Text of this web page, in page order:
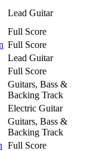
Lead Guitar
Full Score
Full Score
Lead Guitar
Full Score
Guitars, Bass &
Backing Track
Electric Guitar
Guitars, Bass &
Backing Track
Full Score